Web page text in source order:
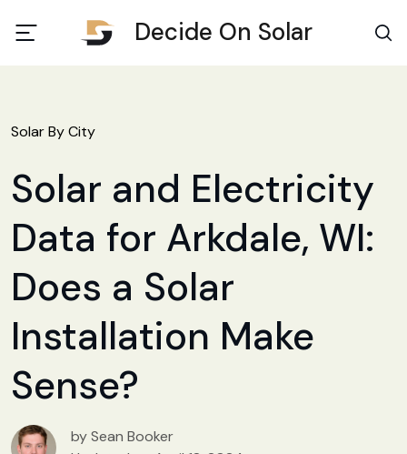
Decide On Solar
Solar By City
Solar and Electricity
Data for Arkdale, WI:
Does a Solar
Installation Make
Sense?
by Sean Booker